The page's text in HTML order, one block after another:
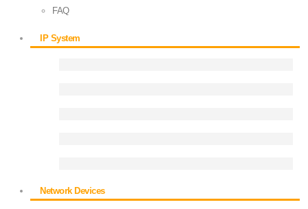
FAQ
IP System
Network Devices